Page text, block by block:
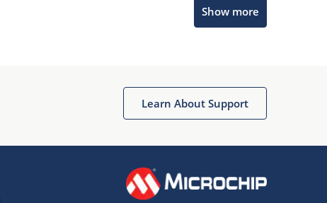
Show more
Learn About Support